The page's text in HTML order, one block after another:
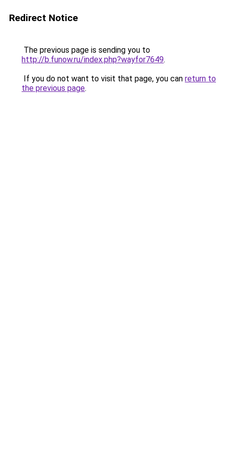
Redirect Notice
The previous page is sending you to
http://b.funow.ru/index.php?wayfor7649.
If you do not want to visit that page, you can return to
the previous page.